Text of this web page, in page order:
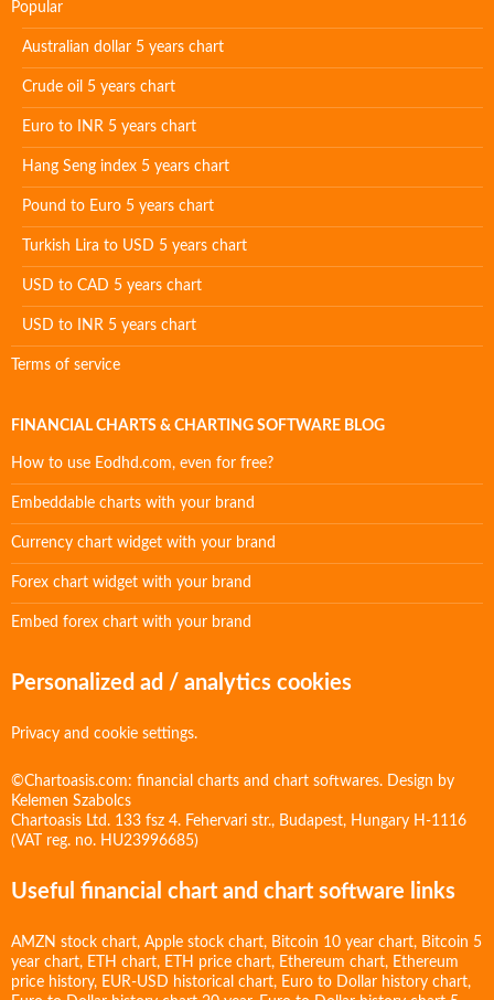
Popular
Australian dollar 5 years chart
Crude oil 5 years chart
Euro to INR 5 years chart
Hang Seng index 5 years chart
Pound to Euro 5 years chart
Turkish Lira to USD 5 years chart
USD to CAD 5 years chart
USD to INR 5 years chart
Terms of service
FINANCIAL CHARTS & CHARTING SOFTWARE BLOG
How to use Eodhd.com, even for free?
Embeddable charts with your brand
Currency chart widget with your brand
Forex chart widget with your brand
Embed forex chart with your brand
Personalized ad / analytics cookies
Privacy and cookie settings.
©Chartoasis.com: financial charts and chart softwares. Design by
Kelemen Szabolcs
Chartoasis Ltd. 133 fsz 4. Fehervari str., Budapest, Hungary H-1116
(VAT reg. no. HU23996685)
Useful financial chart and chart software links
AMZN stock chart, Apple stock chart, Bitcoin 10 year chart, Bitcoin 5
year chart, ETH chart, ETH price chart, Ethereum chart, Ethereum
price history, EUR-USD historical chart, Euro to Dollar history chart,